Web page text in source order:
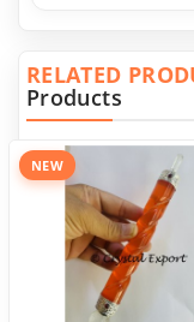
RELATED
Products
NEW